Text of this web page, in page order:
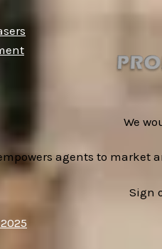
We
agents to market
Sign